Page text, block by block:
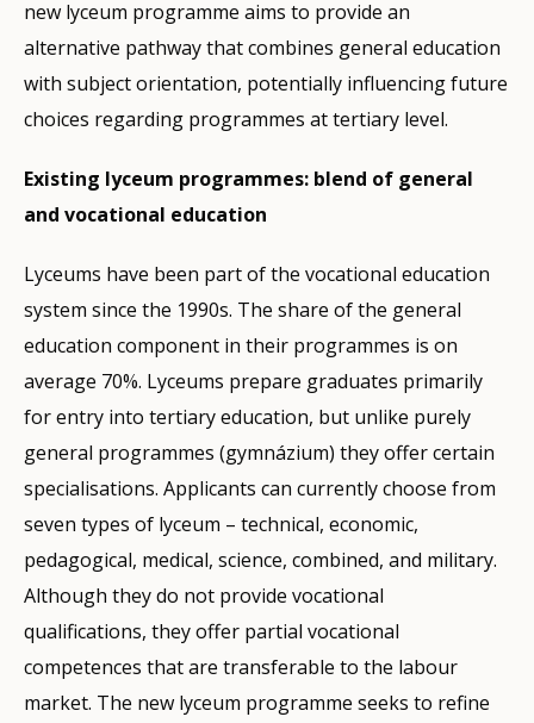
new lyceum programme aims to provide an
alternative pathway that combines general education
with subject orientation, potentially influencing future
choices regarding programmes at tertiary level.
Existing lyceum programmes: blend of general
and vocational education
Lyceums have been part of the vocational education
system since the 1990s. The share of the general
education component in their programmes is on
average 70%. Lyceums prepare graduates primarily
for entry into tertiary education, but unlike purely
general programmes (gymnázium) they offer certain
specialisations. Applicants can currently choose from
seven types of lyceum – technical, economic,
pedagogical, medical, science, combined, and military.
Although they do not provide vocational
qualifications, they offer partial vocational
competences that are transferable to the labour
market. The new lyceum programme seeks to refine